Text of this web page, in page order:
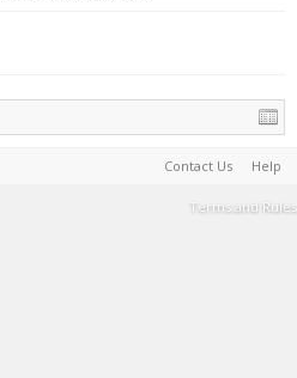
Contact Us Help
Terms and Rules